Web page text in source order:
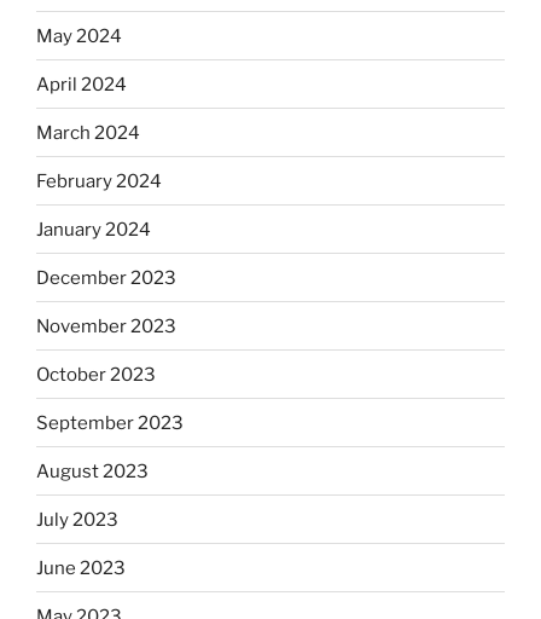
May 2024
April 2024
March 2024
February 2024
January 2024
December 2023
November 2023
October 2023
September 2023
August 2023
July 2023
June 2023